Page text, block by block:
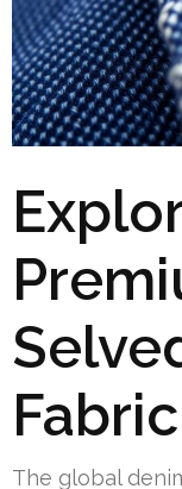
The global